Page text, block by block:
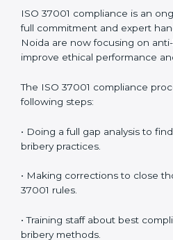
In simple words, ISO 37001
not just about checking
improve business ethics, save
while following international
ISO 37001 compliance is an
Companies in Noida are now
compliance to improve ethical
The ISO 37001 compliance